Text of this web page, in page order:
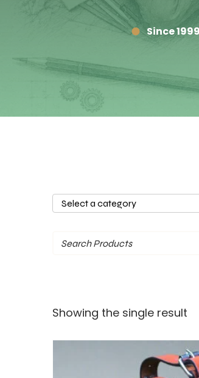
Since 1999
Select
category
Showing the single result